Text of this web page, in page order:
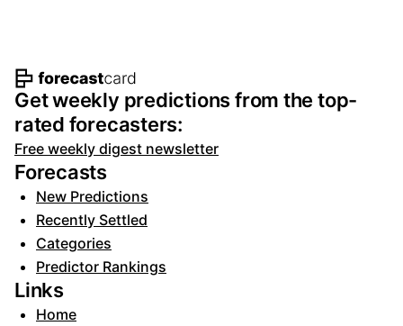
Footer navigation and site
Get weekly predictions from the top-
rated forecasters:
Free weekly digest newsletter
Forecasts
New Predictions
Recently Settled
Categories
Predictor Rankings
Links
Home